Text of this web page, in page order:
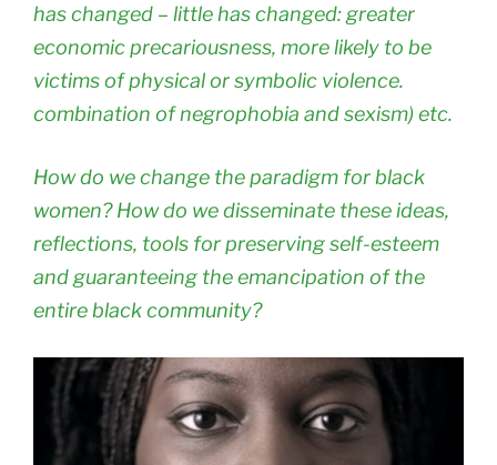
has changed – little has changed: greater
economic precariousness, more likely to be
victims of physical or symbolic violence.
combination of negrophobia and sexism) etc.
How do we change the paradigm for black
women? How do we disseminate these ideas,
reflections, tools for preserving self-esteem
and guaranteeing the emancipation of the
entire black community?